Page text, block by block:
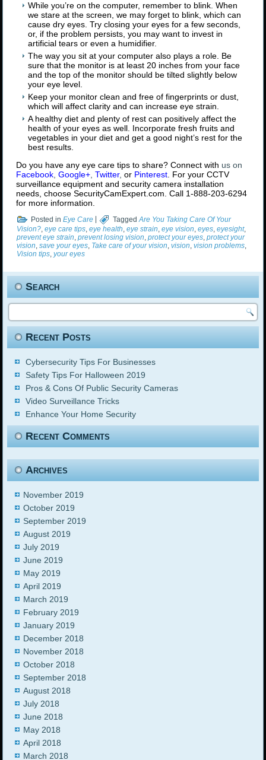
While you’re on the computer, remember to blink. When
we stare at the screen, we may forget to blink, which can
cause dry eyes. Try closing your eyes for a few seconds,
or, if the problem persists, you may want to invest in
artificial tears or even a humidifier.
The way you sit at your computer also plays a role. Be
sure that the monitor is at least 20 inches from your face
and the top of the monitor should be tilted slightly below
your eye level.
Keep your monitor clean and free of fingerprints or dust,
which will affect clarity and can increase eye strain.
A healthy diet and plenty of rest can positively affect the
health of your eyes as well. Incorporate fresh fruits and
vegetables in your diet and get a good night’s rest for the
best results.
Do you have any eye care tips to share? Connect with us on
Facebook,Google+,Twitter,or Pinterest. For your CCTV
surveillance equipment and security camera installation
needs, choose SecurityCamExpert.com. Call 1-888-203-6294
for more information.
Posted in Eye Care Tagged Are You Taking Care Of Your
Vision?,eye care tips,eye health,eye strain,eye vision,eyes,eyesight,
prevent eye strain,prevent losing vision,protect your eyes,protect your
vision,save your eyes, Take care of your vision,vision,vision problems,
Vision tips,your eyes
Search
Recent Posts
Cybersecurity Tips For Businesses
Safety Tips For Halloween 2019
Pros & Cons Of Public Security Cameras
Video Surveillance Tricks
Enhance Your Home Security
Recent Comments
Archives
November 2019
October 2019
September 2019
August 2019
July 2019
June 2019
May 2019
April 2019
March 2019
February 2019
January 2019
December 2018
November 2018
October 2018
September 2018
August 2018
July 2018
June 2018
May 2018
April 2018
March 2018